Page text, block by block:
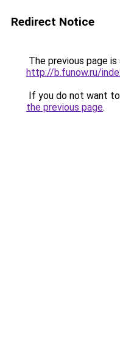
Redirect Notice
The previous page
http://b.funow.ru/
If you do not want
the previous page.